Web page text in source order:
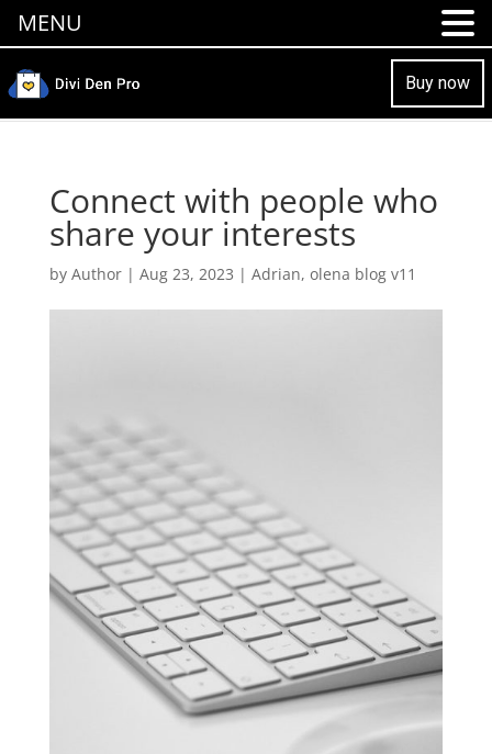
Buy now
Connect with people who
share your interests
by Author| Aug 23, 2023 | Adrian, olena blog v11
MENU